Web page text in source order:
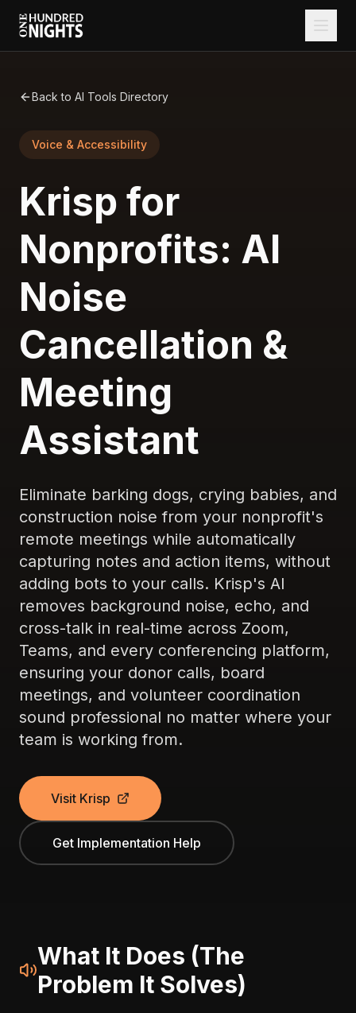
Back to AI Tools Directory
Voice & Accessibility
Krisp for
Nonprofits: AI
Noise
Cancellation &
Meeting
Assistant
Eliminate barking dogs, crying babies, and
construction noise from your nonprofit's
remote meetings while automatically
capturing notes and action items, without
adding bots to your calls. Krisp's AI
removes background noise, echo, and
cross-talk in real-time across Zoom,
Teams, and every conferencing platform,
ensuring your donor calls, board
meetings, and volunteer coordination
sound professional no matter where your
team is working from.
Visit Krisp
Get Implementation Help
What It Does (The
Problem It Solves)